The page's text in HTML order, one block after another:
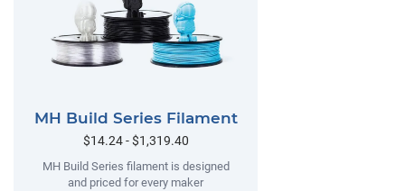
MH Build Series Filament
$14.24 - $1,319.40
MH Build Series filament is designed
and priced for every maker